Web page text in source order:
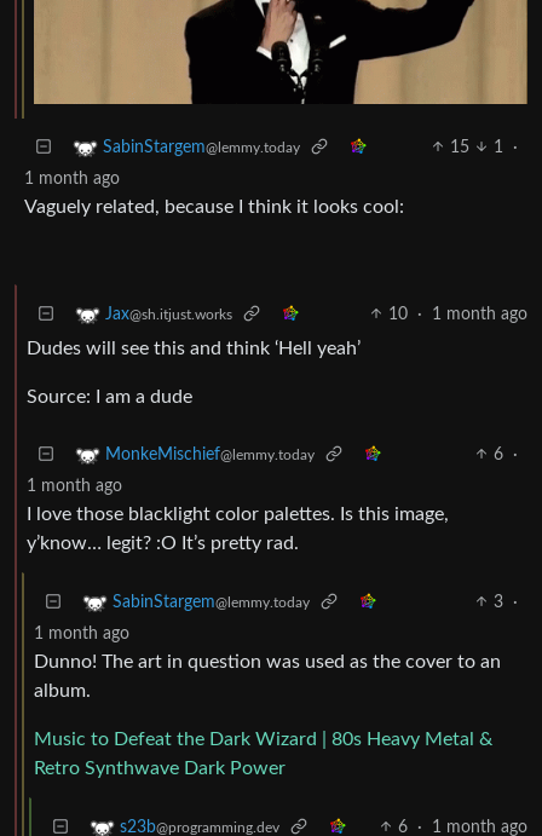
SabinStargem@lemmy.today 15 1
·
1 month ago
Vaguely related, because I think it looks cool:
Jax@sh.itjust.works 10 · 1 month ago
Dudes will see this and think ‘Hell yeah’
Source: I am a dude
MonkeMischief@lemmy.today 6
·
1 month ago
I love those blacklight color palettes. Is this image,
y’know… legit? :O It’s pretty rad.
SabinStargem@lemmy.today 3
·
1 month ago
Dunno! The art in question was used as the cover to an
album.
Music to Defeat the Dark Wizard | 80s Heavy Metal &
Retro Synthwave Dark Power
s23b@programming.dev 6 · 1 month ago